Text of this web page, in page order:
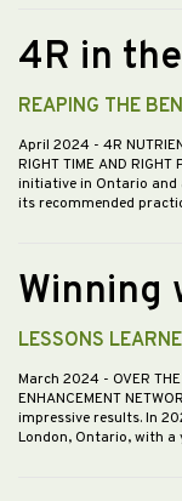
4R in
REAPING THE
April 2024 - 4R
RIGHT TIME AND
initiative in Ontario and
its recommended
Winning
LESSONS
March 2024 - OVER
ENHANCEMENT
impressive results. In
London, Ontario, with a